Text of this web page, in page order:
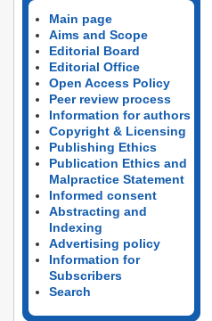
Main page
Aims and Scope
Editorial Board
Editorial Office
Open Access Policy
Peer review process
Information for authors
Copyright & Licensing
Publishing Ethics
Publication Ethics and
Malpractice Statement
Informed consent
Abstracting and
Indexing
Advertising policy
Information for
Subscribers
Search